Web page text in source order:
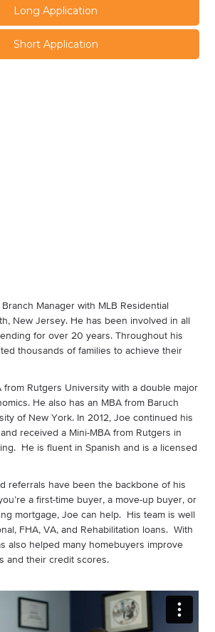
Long Application
Short Application
Manager with MLB Residential
New Jersey. He has been involved in all
for over 20 years. Throughout his
thousands of families to achieve their
from Rutgers University with a double major
He also has an MBA from Baruch
of New York. In 2012, Joe continued his
received a Mini-MBA from Rutgers in
He is fluent in Spanish and is a licensed
referrals have been the backbone of his
a first-time buyer, a move-up buyer, or
mortgage, Joe can help. His team is well
FHA, VA, and Rehabilitation loans. With
also helped many homebuyers improve
and their credit scores.